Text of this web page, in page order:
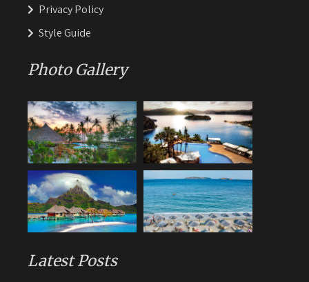
Privacy Policy
Style Guide
Photo Gallery
Latest Posts